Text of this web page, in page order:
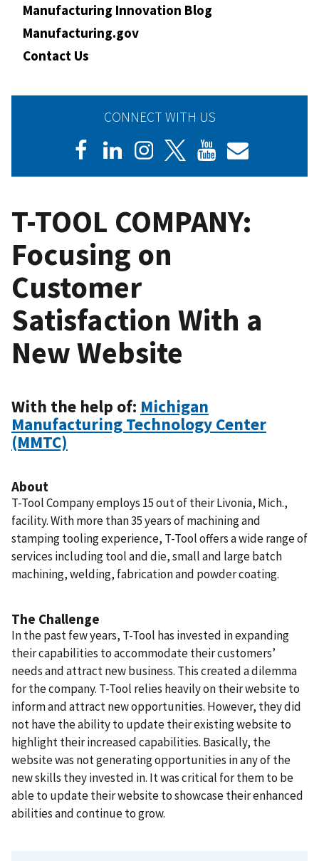
Manufacturing Innovation Blog
Manufacturing.gov
Contact Us
CONNECT WITH US
T-TOOL COMPANY:
Focusing on
Customer
Satisfaction With a
New Website
With the help of: Michigan
Manufacturing Technology Center
(MMTC)
About
T-Tool Company employs 15 out of their Livonia, Mich.,
facility. With more than 35 years of machining and
stamping tooling experience, T-Tool offers a wide range of
services including tool and die, small and large batch
machining, welding, fabrication and powder coating.
The Challenge
In the past few years, T-Tool has invested in expanding
their capabilities to accommodate their customers’
needs and attract new business. This created a dilemma
for the company. T-Tool relies heavily on their website to
inform and attract new opportunities. However, they did
not have the ability to update their existing website to
highlight their increased capabilities. Basically, the
website was not generating opportunities in any of the
new skills they invested in. It was critical for them to be
able to update their website to showcase their enhanced
abilities and continue to grow.